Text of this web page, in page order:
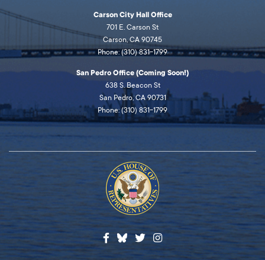
Carson City Hall Office
701 E. Carson St
Carson, CA 90745
Phone: (310) 831-1799
San Pedro Office (Coming Soon!)
638 S. Beacon St
San Pedro, CA 90731
Phone: (310) 831-1799